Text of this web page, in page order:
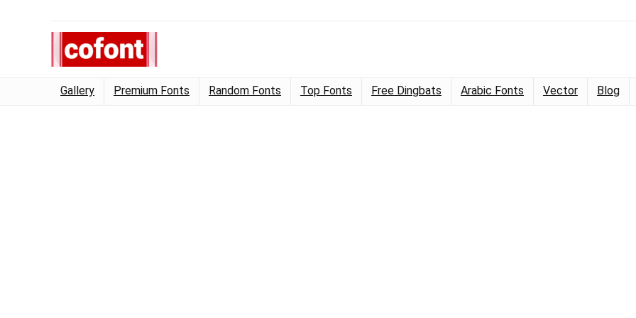
Gallery Premium Fonts Random Fonts Top Fonts Free Dingbats Arabic Fonts Vector Blog